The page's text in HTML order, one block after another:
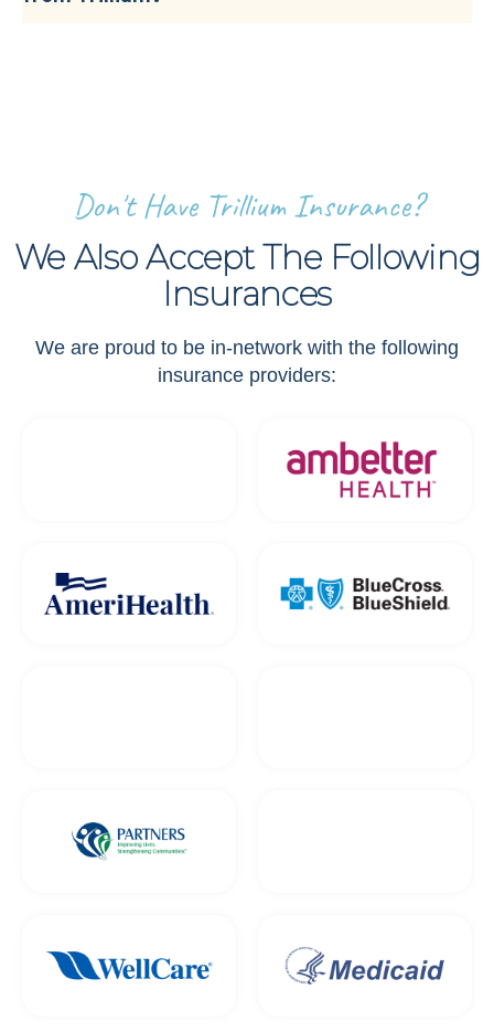
Don't Have Trillium Insurance?
We Also Accept The Following
Insurances
We are proud to be in-network with the following
insurance providers: